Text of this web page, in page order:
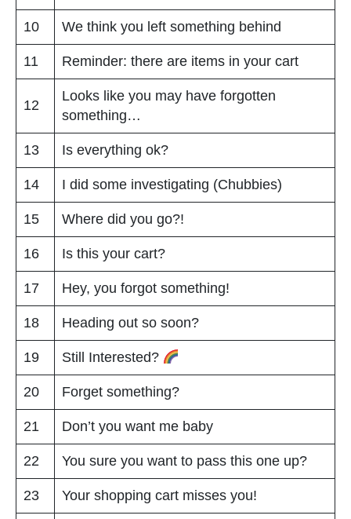
10 We think you left something behind
11 Reminder: there are items in your cart
12
Looks like you may have forgotten
something…
13 Is everything ok?
14 I did some investigating (Chubbies)
15 Where did you go?!
16 Is this your cart?
17 Hey, you forgot something!
18 Heading out so soon?
19 Still Interested?
20 Forget something?
21 Don’t you want me baby
22 You sure you want to pass this one up?
23 Your shopping cart misses you!